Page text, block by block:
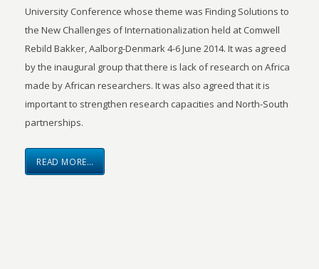
University Conference whose theme was Finding Solutions to
the New Challenges of Internationalization held at Comwell
Rebild Bakker, Aalborg-Denmark 4-6 June 2014. It was agreed
by the inaugural group that there is lack of research on Africa
made by African researchers. It was also agreed that it is
important to strengthen research capacities and North-South
partnerships.
READ MORE…